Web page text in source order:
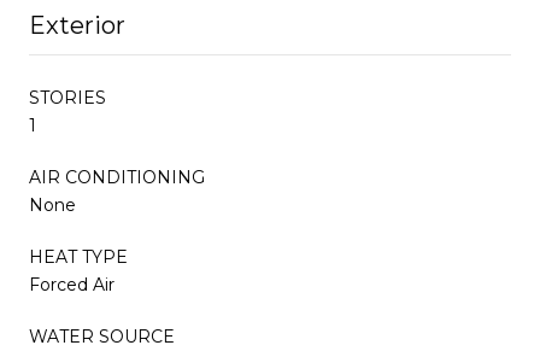
Exterior
STORIES
1
AIR CONDITIONING
None
HEAT TYPE
Forced Air
WATER SOURCE